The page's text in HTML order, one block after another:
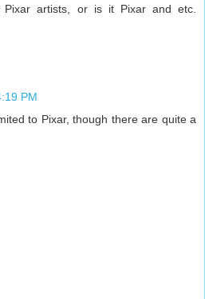
artists, or is it Pixar and etc.
PM
to Pixar, though there are quite a